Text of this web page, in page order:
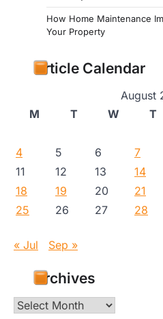
How Home Maintenance
Your Property
Article Calendar
August
M
T W T
4
5 6 7
11
12 13 14
18
19 20 21
25
26 27 28
« Jul Sep »
Archives
Archives